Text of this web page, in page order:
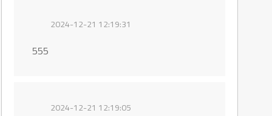
2024-12-21 12:19:31
555
2024-12-21 12:19:05